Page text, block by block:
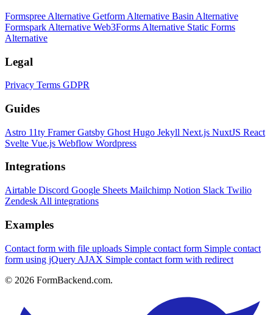
Formspree Alternative Getform Alternative Basin Alternative
Formspark Alternative Web3Forms Alternative Static Forms
Alternative
Legal
Privacy Terms GDPR
Guides
Astro 11ty FramerGatsby Ghost Hugo Jekyll Next.js NuxtJS React
Svelte Vue.js Webflow Wordpress
Integrations
Airtable Discord Google Sheets Mailchimp Notion Slack Twilio
Zendesk All integrations
Examples
Contact form with file uploads Simple contact form Simple contact
form using jQuery AJAX Simple contact form with redirect
© 2026 FormBackend.com.